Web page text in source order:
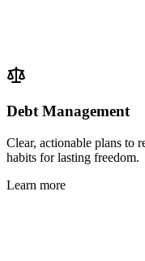
Debt Management
Clear, actionable plans to
habits for lasting freedom.
Learn more